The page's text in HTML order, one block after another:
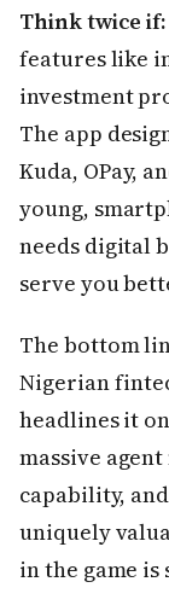
Think twice if:
features like
investment
The app
Kuda, OPay,
young,
needs digital
serve you
The bottom
Nigerian
headlines it
massive
capability,
uniquely
in the game